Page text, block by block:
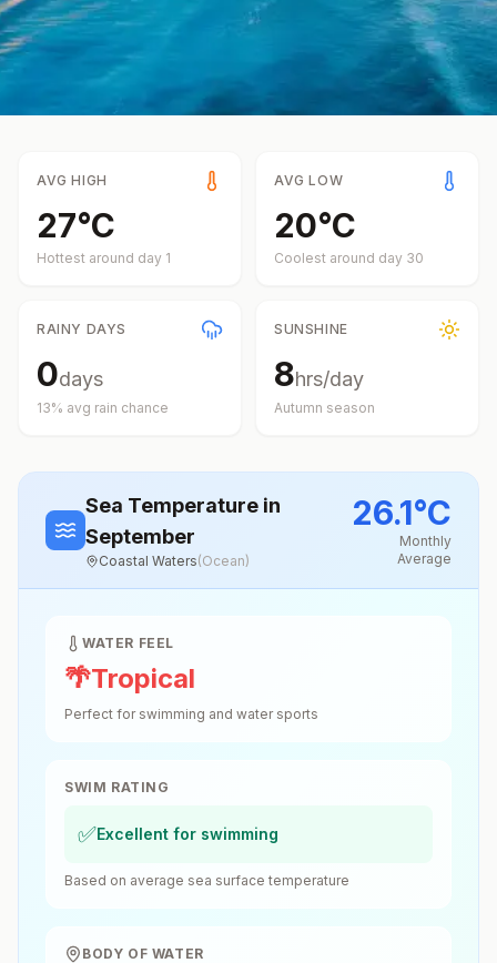
AVG HIGH
27°C
Hottest around day 1
AVG LOW
20°C
Coolest around day 30
RAINY DAYS
0days
13% avg rain chance
SUNSHINE
8hrs/day
Autumn season
Sea Temperature in
September
Coastal Waters(Ocean)
26.1°C
Monthly
Average
WATER FEEL
🌴Tropical
Perfect for swimming and water sports
SWIM RATING
✅Excellent for swimming
Based on average sea surface temperature
BODY OF WATER